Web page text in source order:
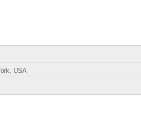
USA